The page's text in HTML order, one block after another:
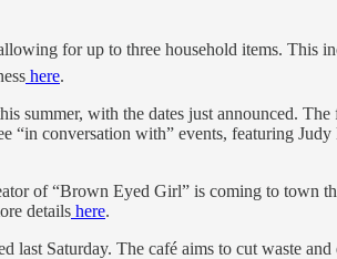
for up to three household items. This
here.
summer, with the dates just announced.
“in conversation with” events, featuring
of “Brown Eyed Girl” is coming to
details here.
Saturday. The café aims to cut waste